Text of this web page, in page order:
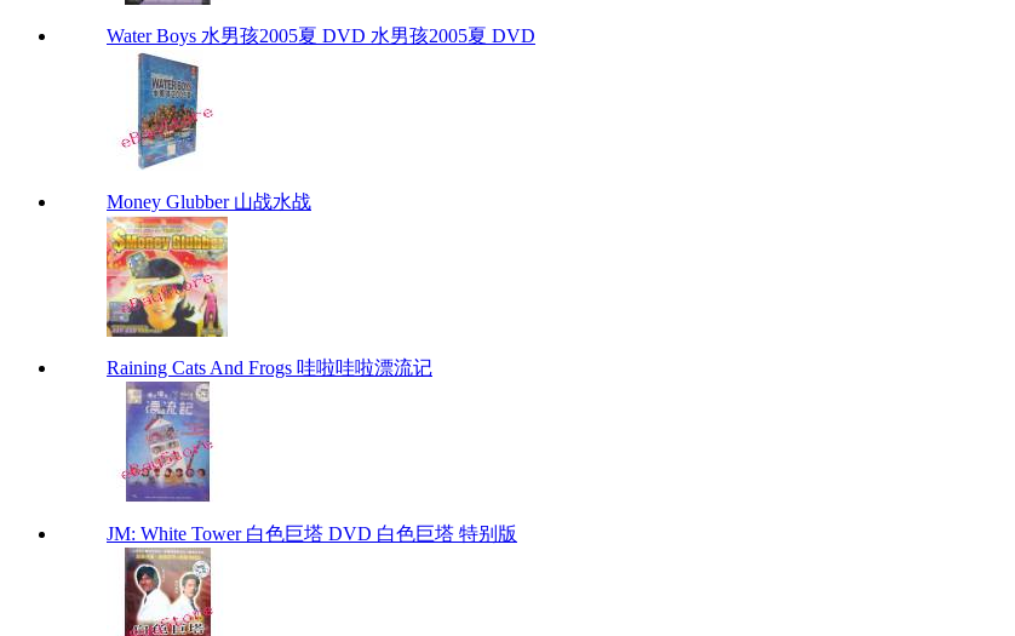
Water Boys 水男孩2005夏 DVD 水男孩2005夏 DVD
Money Glubber 山战水战
Raining Cats And Frogs 哇啦哇啦漂流记
JM: White Tower 白色巨塔 DVD 白色巨塔 特别版